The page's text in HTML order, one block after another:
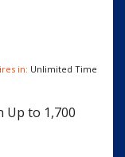
in: Unlimited Time
Up to 1,700